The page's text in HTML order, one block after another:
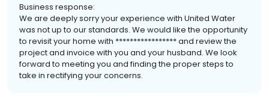
Business response:
We are deeply sorry your experience with United Water
was not up to our standards. We would like the opportunity
to revisit your home with ***************** and review the
project and invoice with you and your husband. We look
forward to meeting you and finding the proper steps to
take in rectifying your concerns.